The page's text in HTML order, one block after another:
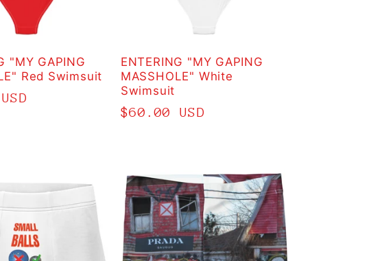
"MY GAPING
Red Swimsuit
ENTERING "MY GAPING
MASSHOLE" White
Swimsuit
Regular
$60.00 USD